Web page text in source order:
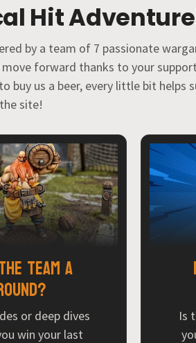
Hit
by a team of 7 passionate
forward thanks to your
buy us a beer, every little bit helps
the site!
team a
or deep dives
win your last
Is